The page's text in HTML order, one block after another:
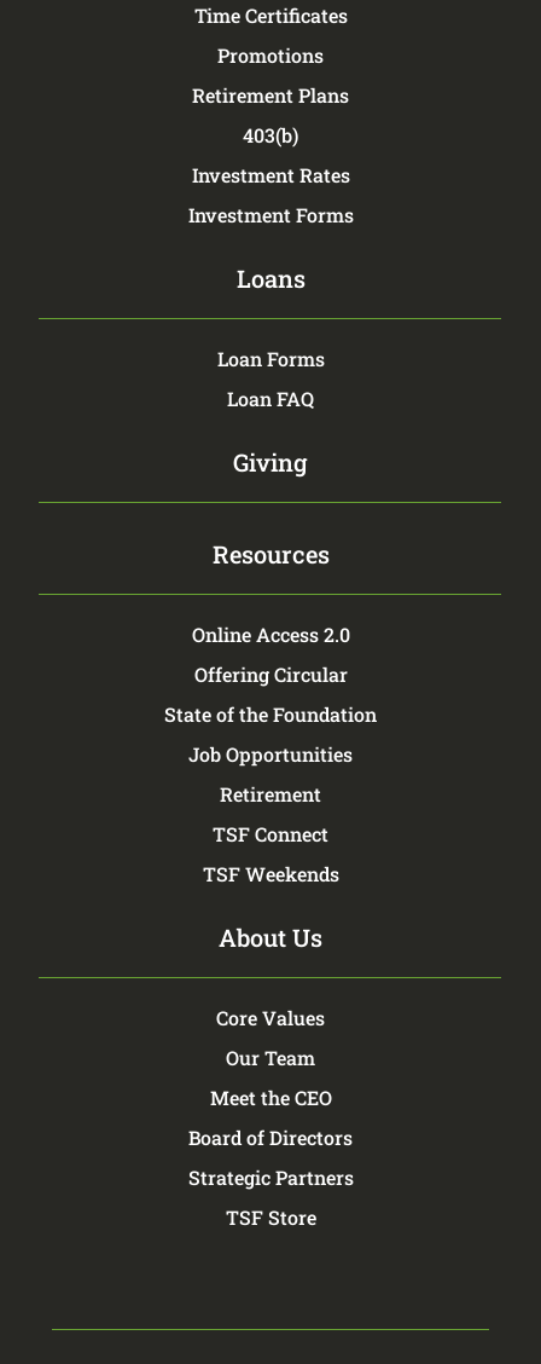
Time Certificates
Promotions
Retirement Plans
403(b)
Investment Rates
Investment Forms
Loans
Loan Forms
Loan FAQ
Giving
Resources
Online Access 2.0
Offering Circular
State of the Foundation
Job Opportunities
Retirement
TSF Connect
TSF Weekends
About Us
Core Values
Our Team
Meet the CEO
Board of Directors
Strategic Partners
TSF Store